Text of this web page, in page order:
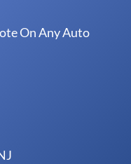
On Any Auto